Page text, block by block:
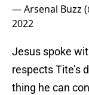
— Arsenal Buzz
2022
Jesus spoke
respects Tite’s
thing he can